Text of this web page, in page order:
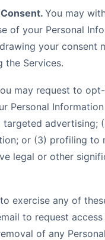
You may
of your Personal
your consent
the Services.
may request to
Personal
targeted advertising;
or (3) profiling to
legal or other
exercise any of
to request access
of any Personal